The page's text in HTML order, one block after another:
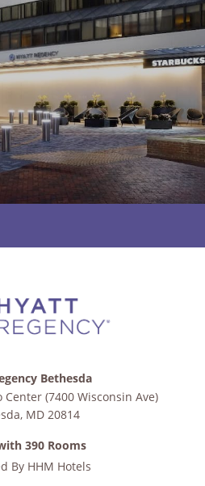
Bethesda
(7400 Wisconsin Ave)
, MD 20814
390 Rooms
By HHM Hotels